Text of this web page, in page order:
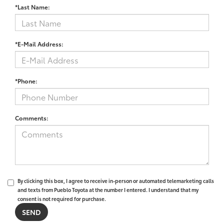
*Last Name:
*E-Mail Address:
*Phone:
Comments:
By clicking this box, I agree to receive in-person or automated telemarketing calls
and texts from Pueblo Toyota at the number I entered. I understand that my
consent is not required for purchase.